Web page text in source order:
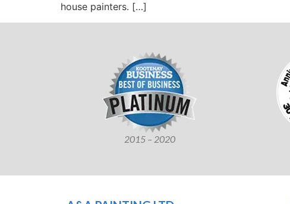
house painters. […]
2015 – 2020